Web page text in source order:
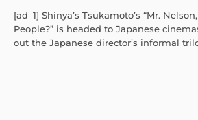
[ad_1] Shinya’s Tsukamoto’s “Mr.
People?” is headed to Japanese
out the Japanese director’s informal